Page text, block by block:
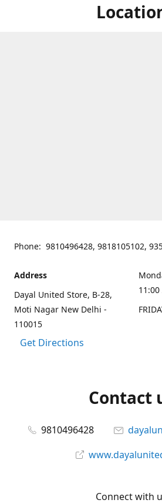
Phone: 9810496428, 9818105102,
Address
Dayal United Store, B-28,
Moti Nagar New Delhi -
110015
Get Directions
Contact
9810496428
Connect with